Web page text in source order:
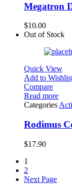
Megatron
$10.00
Out of Stock
Quick View
Add to
Compare
Read more
Categories
Rodimus
$17.90
1
2
Next Page